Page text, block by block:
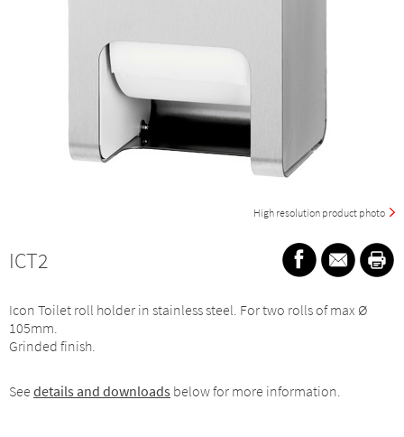
High resolution product photo
ICT2
Icon Toilet roll holder in stainless steel. For two rolls of max Ø
105mm.
Grinded finish.
See details and downloads below for more information.